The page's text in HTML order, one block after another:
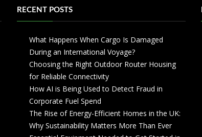
RECENT POSTS
What Happens When Cargo Is Damaged
During an International Voyage?
Choosing the Right Outdoor Router Housing
for Reliable Connectivity
How AI is Being Used to Detect Fraud in
Corporate Fuel Spend
The Rise of Energy-Efficient Homes in the UK:
Why Sustainability Matters More Than Ever